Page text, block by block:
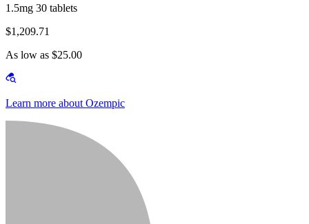
1.5mg 30 tablets
$1,209.71
As low as $25.00
Learn more about Ozempic